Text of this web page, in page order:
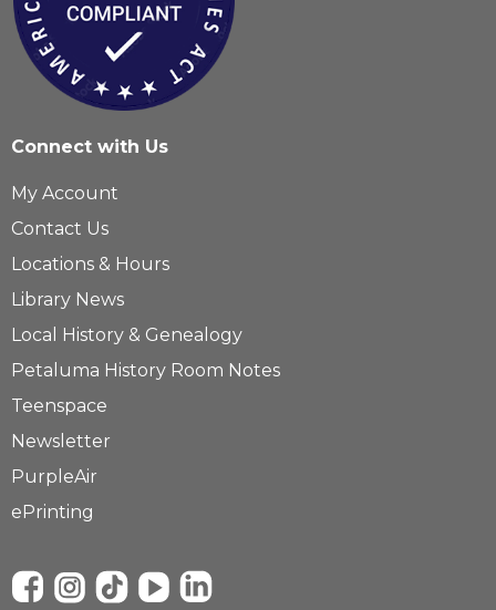
Connect with Us
My Account
Contact Us
Locations & Hours
Library News
Local History & Genealogy
Petaluma History Room Notes
Teenspace
Newsletter
PurpleAir
ePrinting